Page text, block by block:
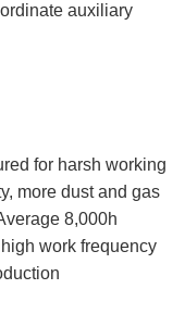
auxiliary
for harsh working
more dust and gas
8,000h
work frequency